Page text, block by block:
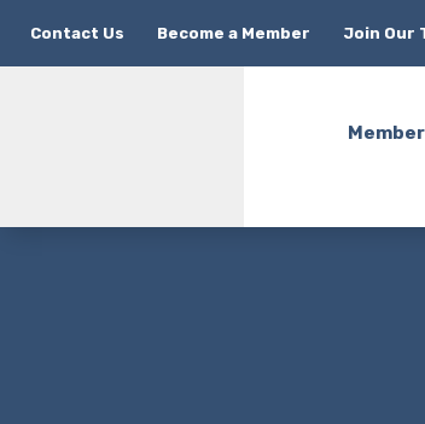
Contact Us Become a Member Join Our